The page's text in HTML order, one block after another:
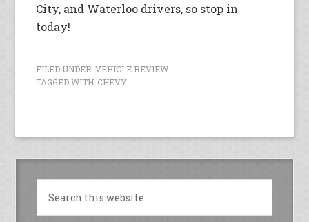
City, and Waterloo drivers, so stop in
today!
FILED UNDER:VEHICLE REVIEW
TAGGED WITH: CHEVY